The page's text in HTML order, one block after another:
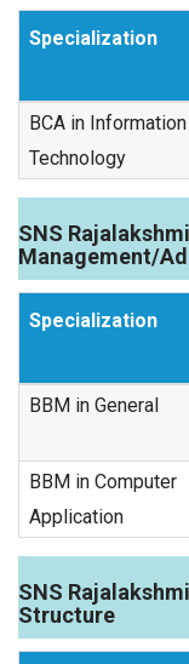
Specialization
BCA in Information
Technology
SNS
Management/
Specialization
BBM in General
BBM in Computer
Application
SNS
Structure